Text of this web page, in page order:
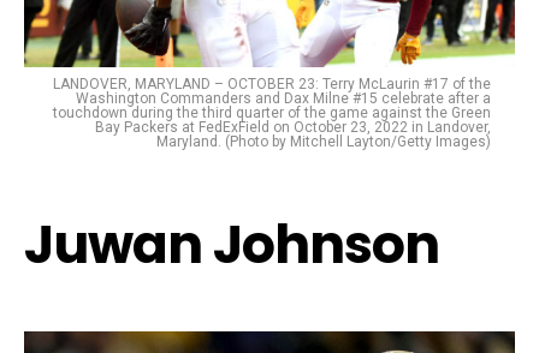
LANDOVER, MARYLAND – OCTOBER 23: Terry McLaurin #17 of the
Washington Commanders and Dax Milne #15 celebrate after a
touchdown during the third quarter of the game against the Green
Bay Packers at FedExField on October 23, 2022 in Landover,
Maryland. (Photo by Mitchell Layton/Getty Images)
Juwan Johnson